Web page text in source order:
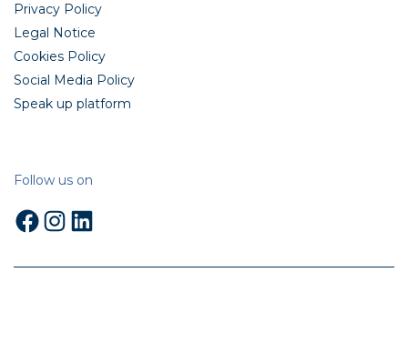
Privacy Policy
Legal Notice
Cookies Policy
Social Media Policy
Speak up platform
Follow us on
Facebook
Instagram
LinkedIn